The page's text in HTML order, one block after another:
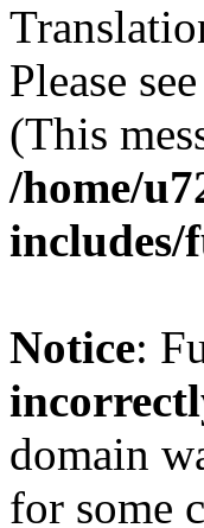
Please see
(This
/home/
includes/
Notice:
domain
for some